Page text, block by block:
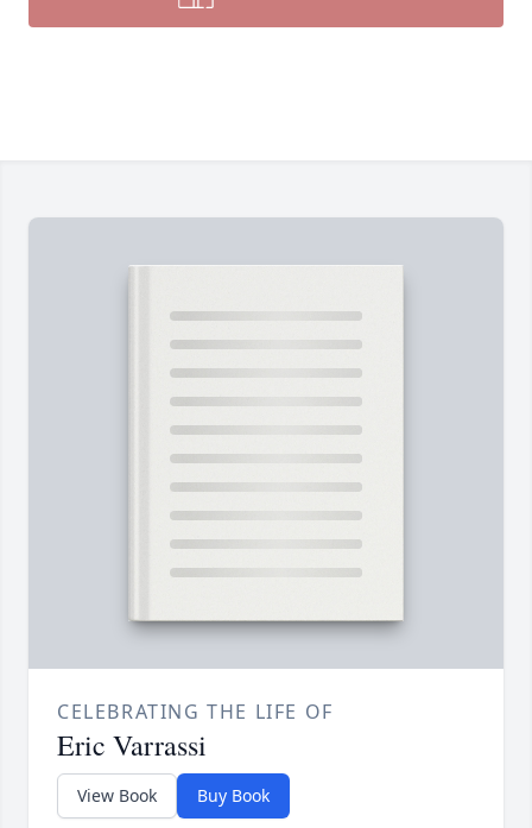
CELEBRATING THE LIFE OF
Eric Varrassi
View Book Buy Book